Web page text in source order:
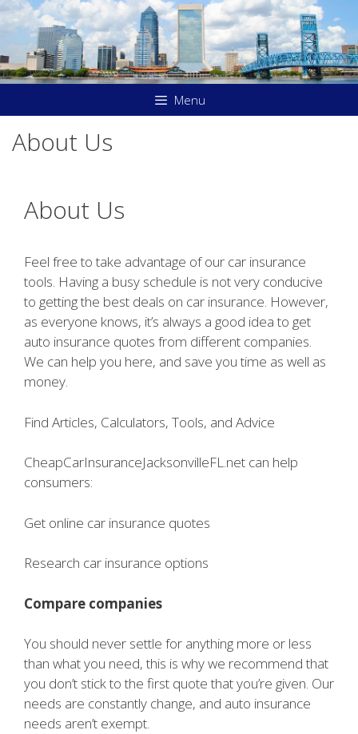
Skip
to
content
Menu
About Us
About Us
Feel free to take advantage of our car insurance
tools. Having a busy schedule is not very conducive
to getting the best deals on car insurance. However,
as everyone knows, it’s always a good idea to get
auto insurance quotes from different companies.
We can help you here, and save you time as well as
money.
Find Articles, Calculators, Tools, and Advice
CheapCarInsuranceJacksonvilleFL.net can help
consumers:
Get online car insurance quotes
Research car insurance options
Compare companies
You should never settle for anything more or less
than what you need, this is why we recommend that
you don’t stick to the first quote that you’re given. Our
needs are constantly change, and auto insurance
needs aren’t exempt.